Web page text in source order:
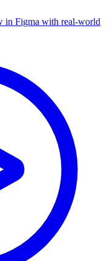
in Figma with real-world